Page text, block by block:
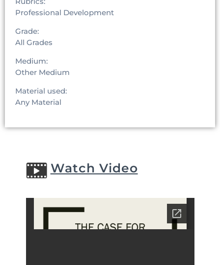
Professional Development
Grade:
All Grades
Medium:
Other Medium
Material used:
Any Material
Watch Video